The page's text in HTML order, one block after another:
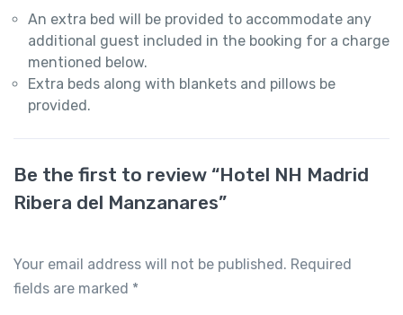
An extra bed will be provided to accommodate any
additional guest included in the booking for a charge
mentioned below.
Extra beds along with blankets and pillows be
provided.
Be the first to review “Hotel NH Madrid
Ribera del Manzanares”
Your email address will not be published. Required
fields are marked *